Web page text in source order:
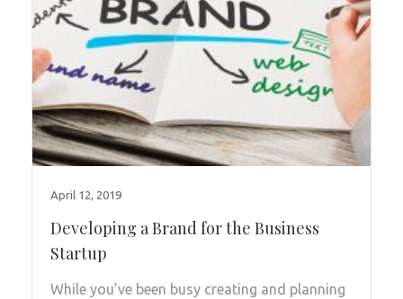
April 12, 2019
Developing a Brand for the Business
Startup
While you’ve been busy creating and planning